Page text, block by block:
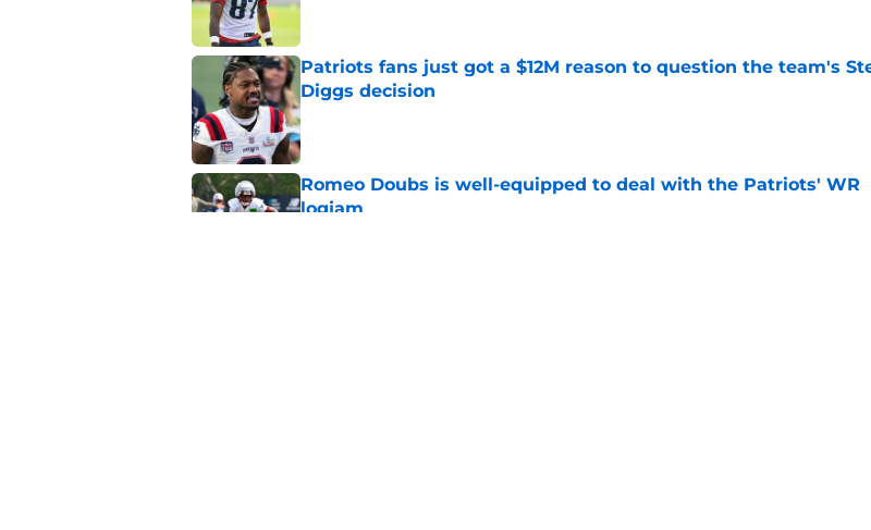
Patriots fans just got a $12M reason to question the team's
Diggs decision
Published by on Invalid Date
Romeo Doubs is well-equipped to deal with the Patriots' WR
logjam